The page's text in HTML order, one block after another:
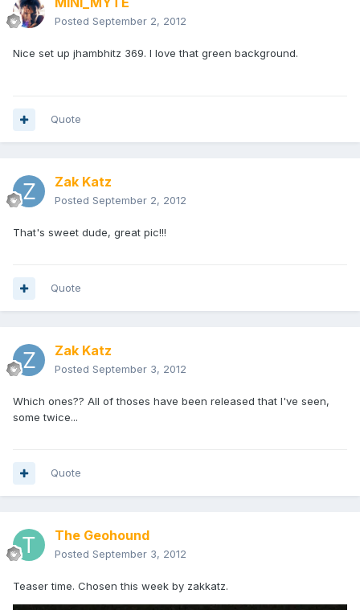
Posted September 2, 2012
Nice set up jhambhitz 369. I love that green background.
Quote
Zak Katz
Posted September 2, 2012
That's sweet dude, great pic!!!
Quote
Zak Katz
Posted September 3, 2012
Which ones?? All of thoses have been released that I've seen,
some twice...
Quote
The Geohound
Posted September 3, 2012
Teaser time. Chosen this week by zakkatz.